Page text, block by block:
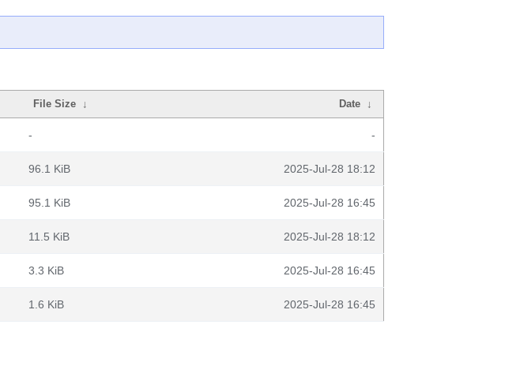
File Size ↓ Date ↓
- -
96.1 KiB 2025-Jul-28 18:12
95.1 KiB 2025-Jul-28 16:45
11.5 KiB 2025-Jul-28 18:12
3.3 KiB 2025-Jul-28 16:45
1.6 KiB 2025-Jul-28 16:45